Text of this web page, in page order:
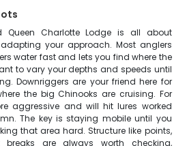
Queen Charlotte Lodge is all about
your approach. Most anglers
water fast and lets you find where the
to vary your depths and speeds until
Downriggers are your friend here for
the big Chinooks are cruising. For
aggressive and will hit lures worked
The key is staying mobile until you
that area hard. Structure like points,
are always worth checking,